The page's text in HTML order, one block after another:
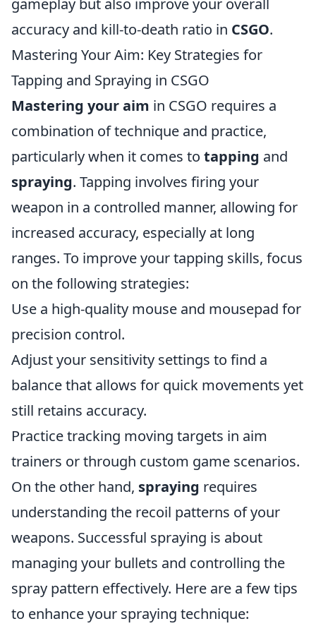
gameplay but also improve your overall
accuracy and kill-to-death ratio in CSGO.
Mastering Your Aim: Key Strategies for
Tapping and Spraying in CSGO
Mastering your aim in CSGO requires a
combination of technique and practice,
particularly when it comes to tapping and
spraying. Tapping involves firing your
weapon in a controlled manner, allowing for
increased accuracy, especially at long
ranges. To improve your tapping skills, focus
on the following strategies:
Use a high-quality mouse and mousepad for
precision control.
Adjust your sensitivity settings to find a
balance that allows for quick movements yet
still retains accuracy.
Practice tracking moving targets in aim
trainers or through custom game scenarios.
On the other hand, spraying requires
understanding the recoil patterns of your
weapons. Successful spraying is about
managing your bullets and controlling the
spray pattern effectively. Here are a few tips
to enhance your spraying technique: